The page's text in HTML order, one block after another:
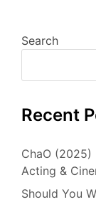
Search
Recent
ChaO (2025)
Acting &
Should You